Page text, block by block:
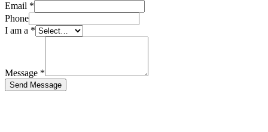
Email *
Phone
I am a *
Message *
Send Message